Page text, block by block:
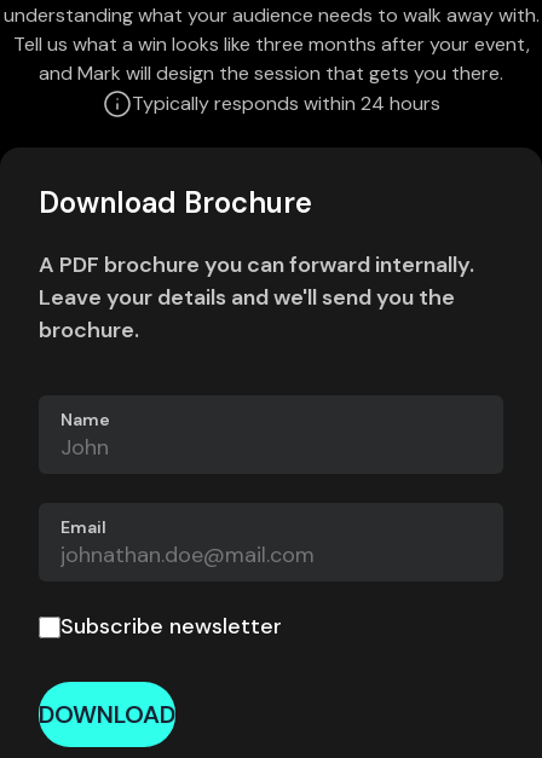
understanding what your audience needs to walk away with.
Tell us what a win looks like three months after your event,
and Mark will design the session that gets you there.
Typically responds within 24 hours
Download Brochure
A PDF brochure you can forward internally.
Leave your details and we'll send you the
brochure.
Name
Email
Subscribe newsletter
DOWNLOAD